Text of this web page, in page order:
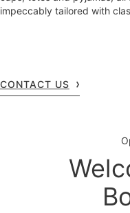
impeccably tailored with
CONTACT US